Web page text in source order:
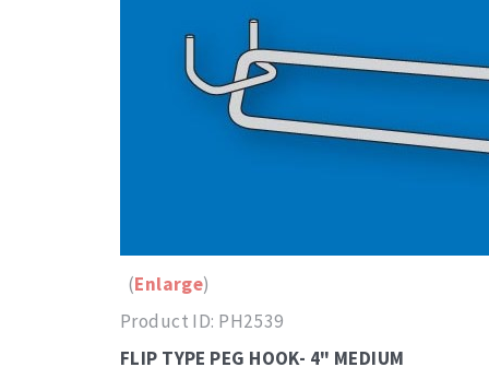
Enlarge
Product ID PH2539
FLIP TYPE PEG HOOK- 4" MEDIUM